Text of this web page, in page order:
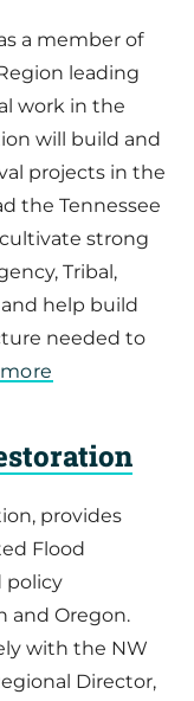
a member of
leading
work in the
will build and
projects in the
the Tennessee
strong
Tribal,
help build
needed to
provides
Flood
policy
and Oregon.
with the NW
Director,